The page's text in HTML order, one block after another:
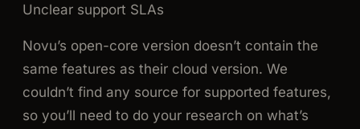
Unclear support SLAs
Novu’s open-core version doesn’t contain the
same features as their cloud version. We
couldn’t find any source for supported features,
so you’ll need to do your research on what’s